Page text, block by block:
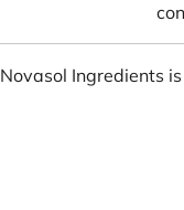
Novasol Ingredients